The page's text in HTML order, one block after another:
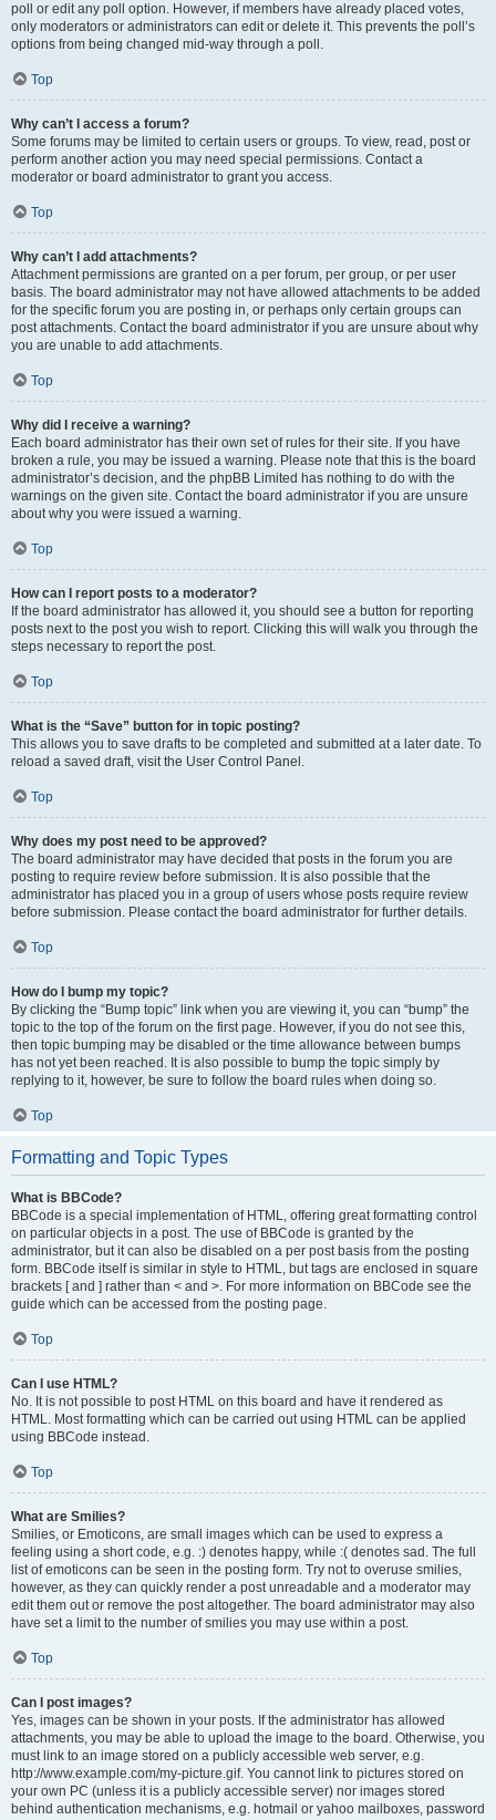
poll or edit any poll option. However, if members have already placed votes,
only moderators or administrators can edit or delete it. This prevents the poll’s
options from being changed mid-way through a poll.
Top
Why can’t I access a forum?
Some forums may be limited to certain users or groups. To view, read, post or
perform another action you may need special permissions. Contact a
moderator or board administrator to grant you access.
Top
Why can’t I add attachments?
Attachment permissions are granted on a per forum, per group, or per user
basis. The board administrator may not have allowed attachments to be added
for the specific forum you are posting in, or perhaps only certain groups can
post attachments. Contact the board administrator if you are unsure about why
you are unable to add attachments.
Top
Why did I receive a warning?
Each board administrator has their own set of rules for their site. If you have
broken a rule, you may be issued a warning. Please note that this is the board
administrator’s decision, and the phpBB Limited has nothing to do with the
warnings on the given site. Contact the board administrator if you are unsure
about why you were issued a warning.
Top
How can I report posts to a moderator?
If the board administrator has allowed it, you should see a button for reporting
posts next to the post you wish to report. Clicking this will walk you through the
steps necessary to report the post.
Top
What is the “Save” button for in topic posting?
This allows you to save drafts to be completed and submitted at a later date. To
reload a saved draft, visit the User Control Panel.
Top
Why does my post need to be approved?
The board administrator may have decided that posts in the forum you are
posting to require review before submission. It is also possible that the
administrator has placed you in a group of users whose posts require review
before submission. Please contact the board administrator for further details.
Top
How do I bump my topic?
By clicking the “Bump topic” link when you are viewing it, you can “bump” the
topic to the top of the forum on the first page. However, if you do not see this,
then topic bumping may be disabled or the time allowance between bumps
has not yet been reached. It is also possible to bump the topic simply by
replying to it, however, be sure to follow the board rules when doing so.
Top
Formatting and Topic Types
What is BBCode?
BBCode is a special implementation of HTML, offering great formatting control
on particular objects in a post. The use of BBCode is granted by the
administrator, but it can also be disabled on a per post basis from the posting
form. BBCode itself is similar in style to HTML, but tags are enclosed in square
brackets [ and ] rather than < and >. For more information on BBCode see the
guide which can be accessed from the posting page.
Top
Can I use HTML?
No. It is not possible to post HTML on this board and have it rendered as
HTML. Most formatting which can be carried out using HTML can be applied
using BBCode instead.
Top
What are Smilies?
Smilies, or Emoticons, are small images which can be used to express a
feeling using a short code, e.g. :) denotes happy, while :( denotes sad. The full
list of emoticons can be seen in the posting form. Try not to overuse smilies,
however, as they can quickly render a post unreadable and a moderator may
edit them out or remove the post altogether. The board administrator may also
have set a limit to the number of smilies you may use within a post.
Top
Can I post images?
Yes, images can be shown in your posts. If the administrator has allowed
attachments, you may be able to upload the image to the board. Otherwise, you
must link to an image stored on a publicly accessible web server, e.g.
http://www.example.com/my-picture.gif. You cannot link to pictures stored on
your own PC (unless it is a publicly accessible server) nor images stored
behind authentication mechanisms, e.g. hotmail or yahoo mailboxes, password